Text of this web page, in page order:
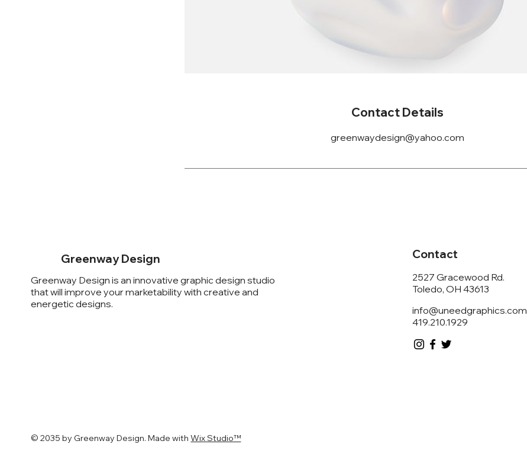
Contact Details
greenwaydesign@yahoo.com
Greenway Design is an innovative graphic design studio
that will improve your marketability with creative and
energetic designs.
Greenway Design
info@uneedgraphics.com
419.210.1929
Contact
2527 Gracewood Rd.
Toledo, OH 43613
© 2035 by ​Greenway Design. Made withWix Studio™